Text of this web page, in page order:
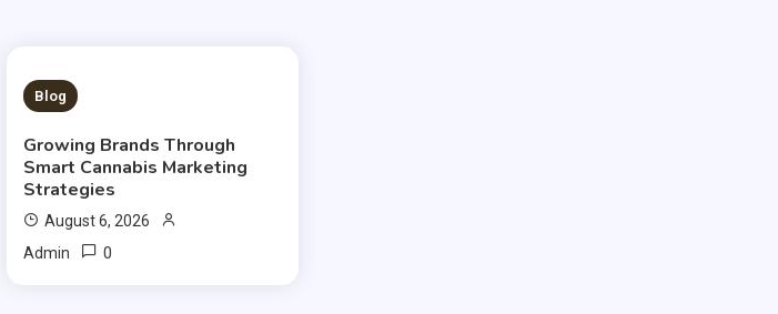
3 MINS READ
Blog
Growing Brands Through
Smart Cannabis Marketing
Strategies
August 6, 2026
Admin
0